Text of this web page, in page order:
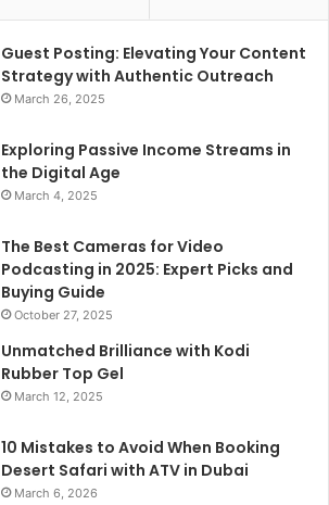
Guest Posting: Elevating Your Content
Strategy with Authentic Outreach
March 26, 2025
Exploring Passive Income Streams in
the Digital Age
March 4, 2025
The Best Cameras for Video
Podcasting in 2025: Expert Picks and
Buying Guide
October 27, 2025
Unmatched Brilliance with Kodi
Rubber Top Gel
March 12, 2025
10 Mistakes to Avoid When Booking
Desert Safari with ATV in Dubai
March 6, 2026